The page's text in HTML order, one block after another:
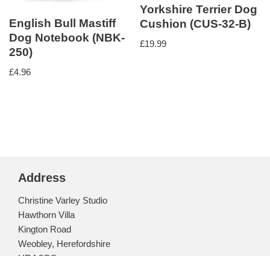
English Bull Mastiff
Dog Notebook (NBK-
250)
£4.96
Yorkshire Terrier Dog
Cushion (CUS-32-B)
£19.99
Address
Christine Varley Studio
Hawthorn Villa
Kington Road
Weobley, Herefordshire